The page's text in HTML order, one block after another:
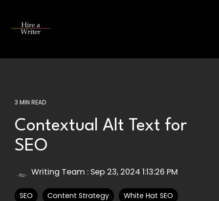
main
3 MIN READ
Contextual Alt Text for
SEO
Writing Team : Sep 23, 2024 1:13:26 PM
SEO Content Strategy White Hat SEO